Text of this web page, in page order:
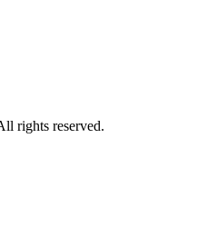
rights reserved.